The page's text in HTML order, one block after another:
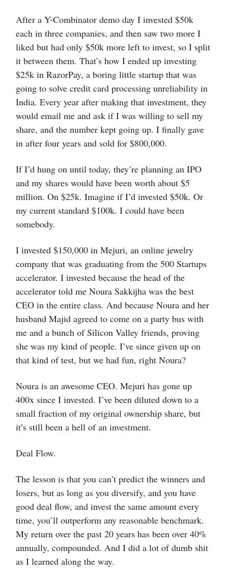
After a Y-Combinator demo day I invested $50k
each in three companies, and then saw two more I
liked but had only $50k more left to invest, so I split
it between them. That’s how I ended up investing
$25k in RazorPay, a boring little startup that was
going to solve credit card processing unreliability in
India. Every year after making that investment, they
would email me and ask if I was willing to sell my
share, and the number kept going up. I finally gave
in after four years and sold for $800,000.
If I’d hung on until today, they’re planning an IPO
and my shares would have been worth about $5
million. On $25k. Imagine if I’d invested $50k. Or
my current standard $100k. I could have been
somebody.
I invested $150,000 in Mejuri, an online jewelry
company that was graduating from the 500 Startups
accelerator. I invested because the head of the
accelerator told me Noura Sakkijha was the best
CEO in the entire class. And because Noura and her
husband Majid agreed to come on a party bus with
me and a bunch of Silicon Valley friends, proving
she was my kind of people. I’ve since given up on
that kind of test, but we had fun, right Noura?
Noura is an awesome CEO. Mejuri has gone up
400x since I invested. I’ve been diluted down to a
small fraction of my original ownership share, but
it’s still been a hell of an investment.
Deal Flow.
The lesson is that you can’t predict the winners and
losers, but as long as you diversify, and you have
good deal flow, and invest the same amount every
time, you’ll outperform any reasonable benchmark.
My return over the past 20 years has been over 40%
annually, compounded. And I did a lot of dumb shit
as I learned along the way.